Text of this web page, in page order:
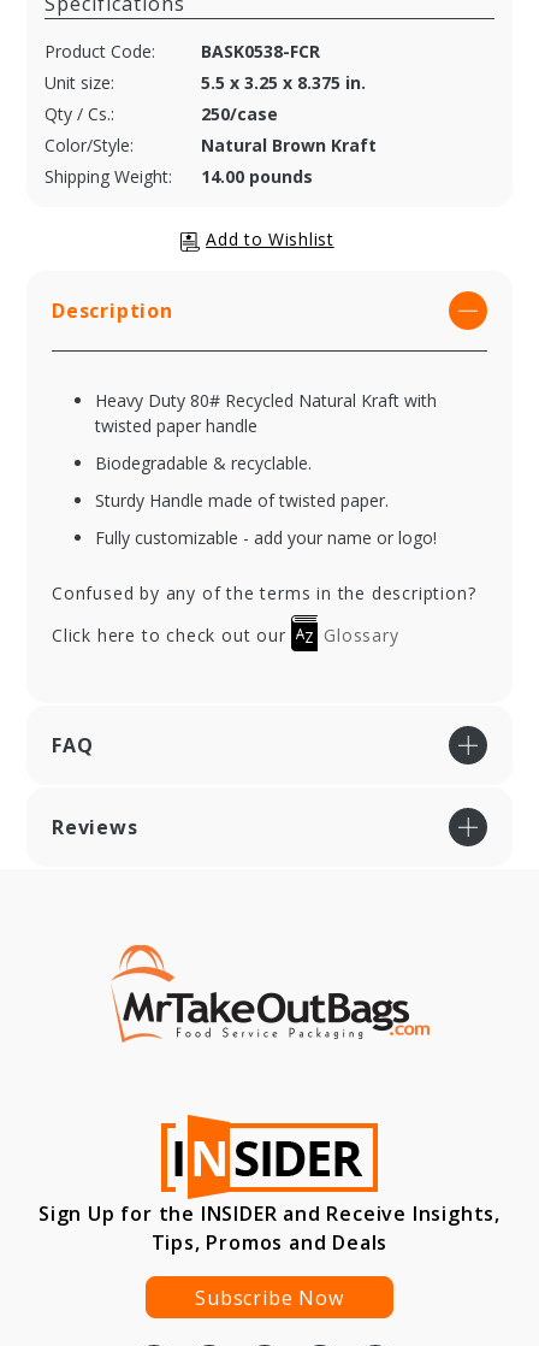
Product Code:
BASK0538-FCR
Unit size:
5.5 x 3.25 x 8.375 in.
Qty / Cs.:
250/case
Color/Style:
Natural Brown Kraft
Shipping Weight:
14.00 pounds
Description
Heavy Duty 80# Recycled Natural Kraft with
twisted paper handle
Biodegradable & recyclable.
Sturdy Handle made of twisted paper.
Fully customizable - add your name or logo!
Confused by any of the terms in the description?
Click here to check out our
Glossary
FAQ
Reviews
Sign Up for the INSIDER and Receive Insights,
Tips, Promos and Deals
Subscribe Now